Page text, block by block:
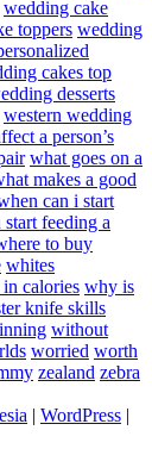
wedding cake
toppers wedding
cakes top
desserts
western wedding
a person’s
what goes on a
makes a good
can i start
feeding a
to buy
whites
calories why is
knife skills
without
worried worth
zealand zebra
| WordPress |